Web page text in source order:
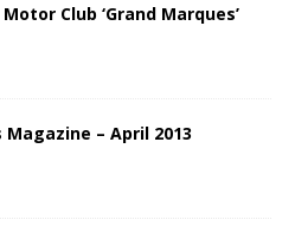
Club ‘Grand Marques’
Magazine – April 2013